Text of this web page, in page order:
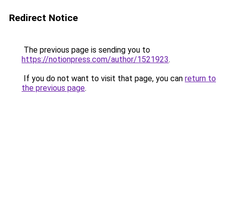
Redirect Notice
The previous page is sending you to
https://notionpress.com/author/1521923.
If you do not want to visit that page, you can return to
the previous page.